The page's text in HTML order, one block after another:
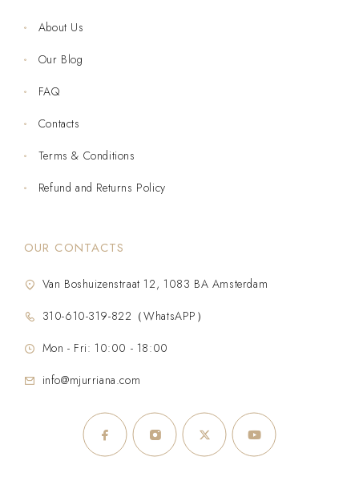
About Us
Our Blog
FAQ
Contacts
Terms & Conditions
Refund and Returns Policy
OUR CONTACTS
Van Boshuizenstraat 12, 1083 BA Amsterdam
310-610-319-822（WhatsAPP）
Mon - Fri: 10:00 - 18:00
info@mjurriana.com